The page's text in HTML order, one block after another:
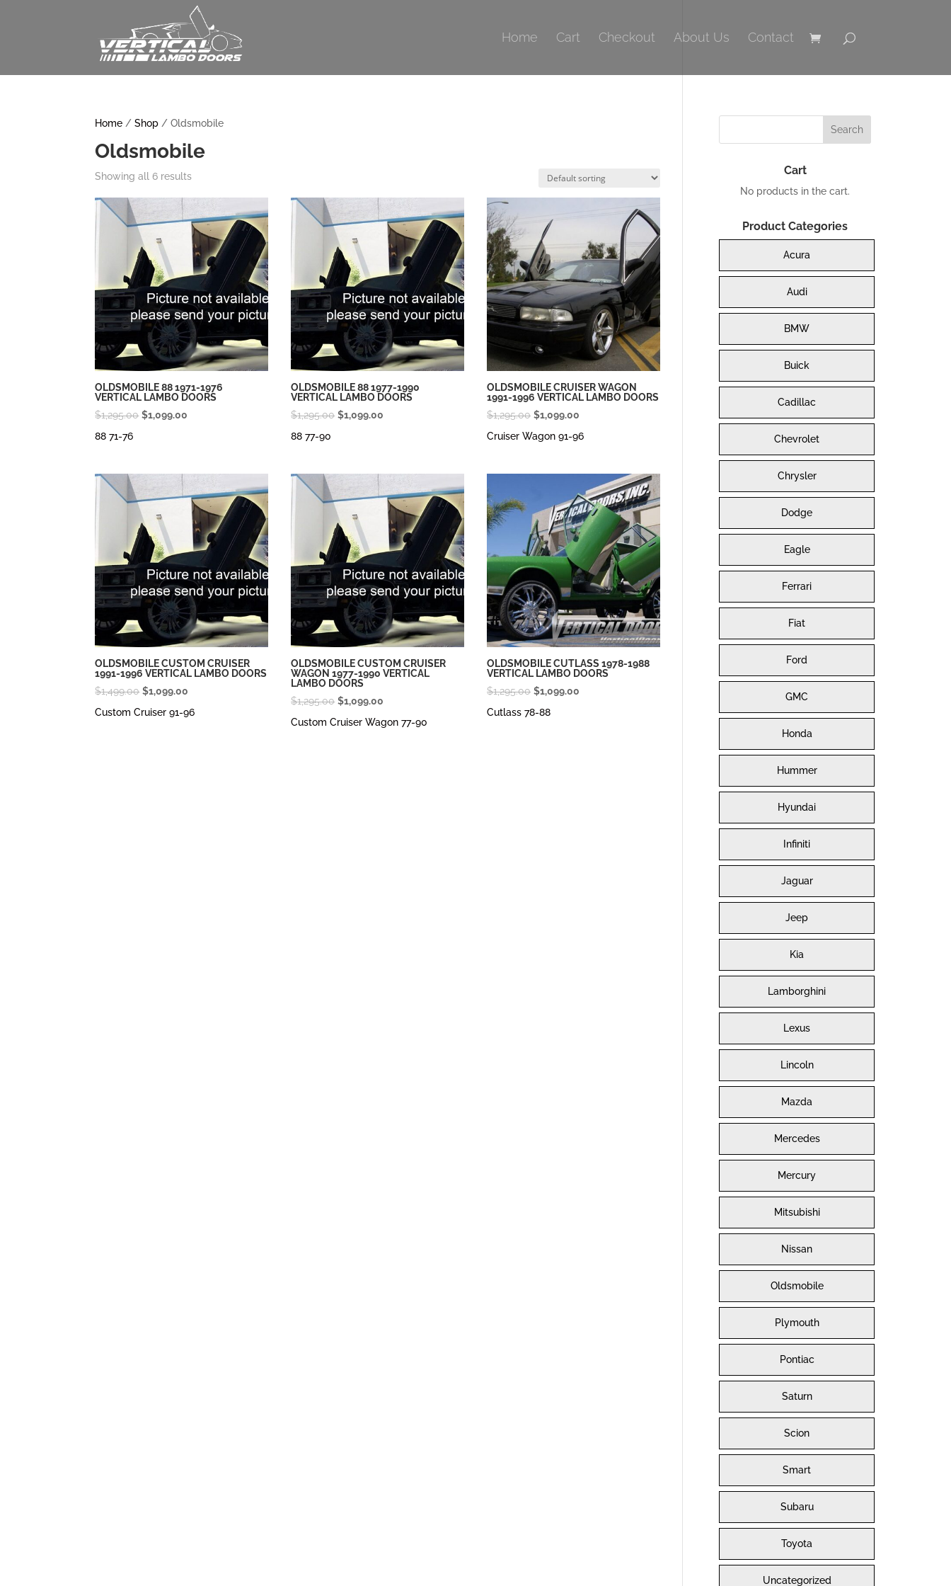
Home Cart Checkout About Us Contact
Home /Shop / Oldsmobile
Oldsmobile
Showing all 6 results
OLDSMOBILE 88 1971-1976
VERTICAL LAMBO DOORS
$1,295.00 Original
$1,099.00
88 71-76
OLDSMOBILE 88 1977-1990
VERTICAL LAMBO DOORS
$1,295.00 Original
$1,099.00
88 77-90
OLDSMOBILE CRUISER WAGON
1991-1996 VERTICAL LAMBO DOORS
$1,295.00 Original
$1,099.00
price
Cruiser Wagon 91-96
OLDSMOBILE CUSTOM CRUISER
1991-1996 VERTICAL LAMBO DOORS
$1,499.00 Original
price
$1,099.00
price
Custom Cruiser 91-96
OLDSMOBILE CUSTOM CRUISER
WAGON 1977-1990 VERTICAL
LAMBO DOORS
$1,295.00 Original
price
$1,099.00
Custom Cruiser Wagon 77-90
OLDSMOBILE CUTLASS 1978-1988
VERTICAL LAMBO DOORS
$1,295.00 Original
price
$1,099.00
Cutlass 78-88
Cart
No products in the cart.
Product Categories
Acura
Audi
BMW
Buick
Cadillac
Chevrolet
Chrysler
Dodge
Eagle
Ferrari
Fiat
Ford
GMC
Honda
Hummer
Hyundai
Infiniti
Jaguar
Jeep
Kia
Lamborghini
Lexus
Lincoln
Mazda
Mercedes
Mercury
Mitsubishi
Nissan
Oldsmobile
Plymouth
Pontiac
Saturn
Scion
Smart
Subaru
Toyota
Uncategorized